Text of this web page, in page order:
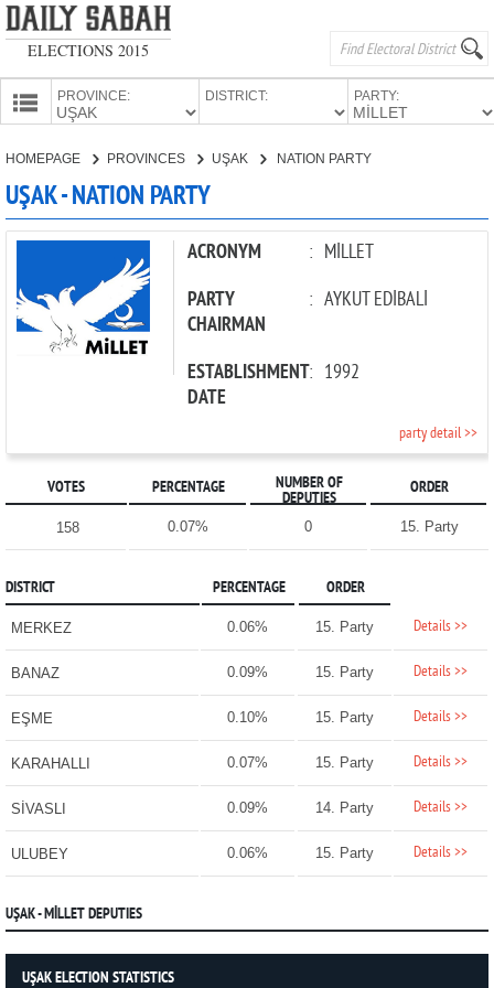
ELECTIONS 2015
PROVINCE: DISTRICT: PARTY:
CANDIDATES
PARTIES
HOMEPAGE PROVINCES UŞAK NATION PARTY
UŞAK - NATION PARTY
ACRONYM : MİLLET
PARTY
CHAIRMAN
: AYKUT EDİBALİ
ESTABLISHMENT
DATE
: 1992
party detail >>
VOTES PERCENTAGE
NUMBER OF
DEPUTIES
ORDER
158 0.07% 0 15. Party
DISTRICT PERCENTAGE ORDER
MERKEZ 0.06% 15. Party Details >>
BANAZ 0.09% 15. Party Details >>
EŞME 0.10% 15. Party Details >>
KARAHALLI 0.07% 15. Party Details >>
SİVASLI 0.09% 14. Party Details >>
ULUBEY 0.06% 15. Party Details >>
UŞAK - MİLLET DEPUTIES
UŞAK ELECTION STATISTICS